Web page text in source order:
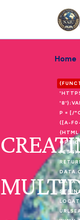
Home
P = [/
([A-F0-
{HTML